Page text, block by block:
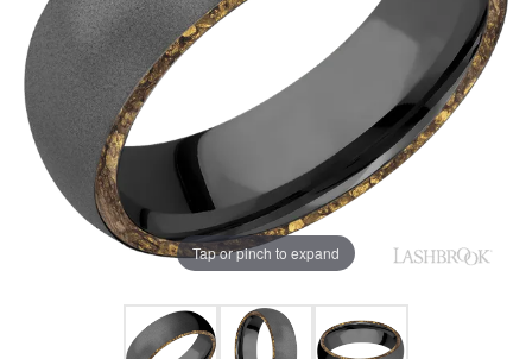
Tap or pinch to expand